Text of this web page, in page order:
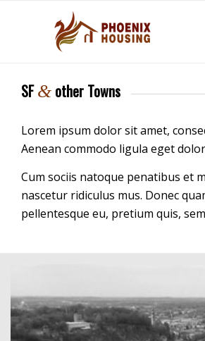
SF& other Towns
Lorem ipsum dolor sit amet,
Aenean commodo ligula eget
Cum sociis natoque penatibus et
nascetur ridiculus mus. Donec
pellentesque eu, pretium quis,